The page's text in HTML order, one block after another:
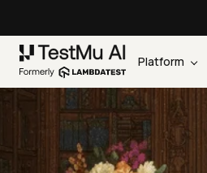
Platform